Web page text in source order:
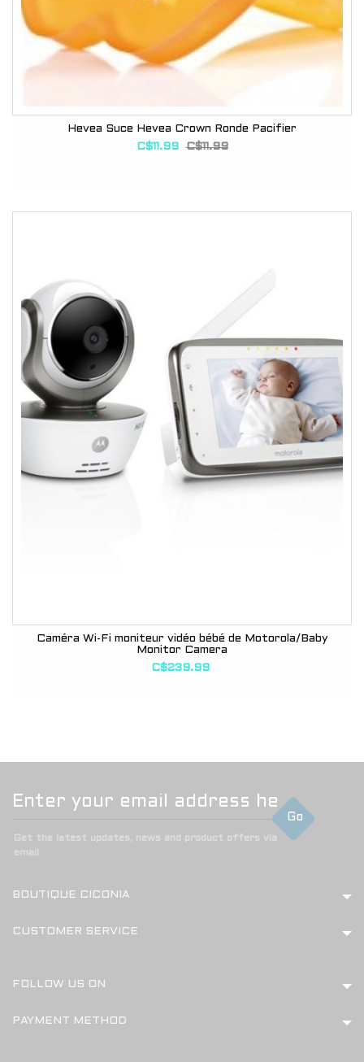
Hevea Suce Hevea Crown Ronde Pacifier
C$11.99
C$11.99
Caméra Wi-Fi moniteur vidéo bébé de Motorola/Baby
Monitor Camera
C$239.99
Go
Get the latest updates, news and product offers via
email
BOUTIQUE CICONIA
CUSTOMER SERVICE
FOLLOW US ON
PAYMENT METHOD